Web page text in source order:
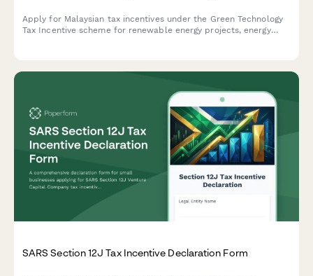
Apply for Malaysian tax incentives under the Green Technology
Tax Incentive scheme for renewable energy projects, energy
SARS Section 12J Tax Incentive Declaration Form